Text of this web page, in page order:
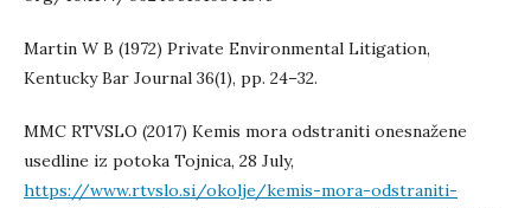
Martin W B (1972) Private Environmental Litigation,
Kentucky Bar Journal 36(1), pp. 24–32.
MMC RTVSLO (2017) Kemis mora odstraniti onesnažene
usedline iz potoka Tojnica, 28 July,
https://www.rtvslo.si/okolje/kemis-mora-odstraniti-